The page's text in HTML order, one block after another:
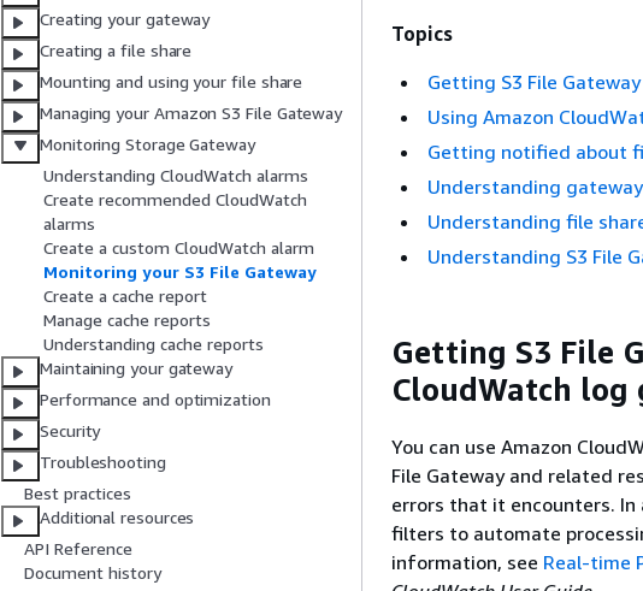
Creating your gateway
Creating a file share
Mounting and using your file share
Managing your Amazon S3 File Gateway
Monitoring Storage Gateway
Understanding CloudWatch alarms
Create recommended CloudWatch
alarms
Create a custom CloudWatch alarm
Monitoring your S3 File Gateway
Create a cache report
Manage cache reports
Understanding cache reports
Maintaining your gateway
Performance and optimization
Security
Troubleshooting
Best practices
Additional resources
API Reference
Document history
Topics
Getting S3 File
Using Amazon
Getting notified about
Understanding
Understanding file
Understanding S3 File
Getting S3 File
CloudWatch log
You can use Amazon
File Gatewayand related
errors that it encounters. In
filters to automate
information, see Real-time